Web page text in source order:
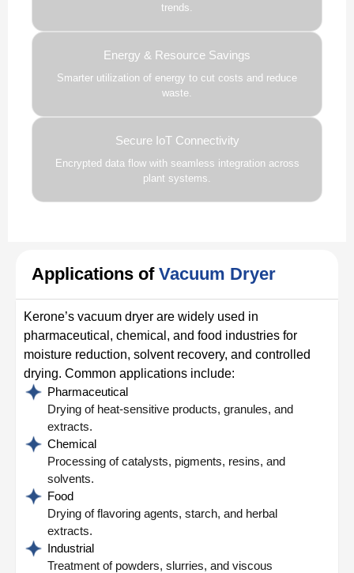
trends.
Energy & Resource Savings
Smarter utilization of energy to cut costs and reduce
waste.
Secure IoT Connectivity
Encrypted data flow with seamless integration across
plant systems.
Applications of Vacuum Dryer
Kerone’s vacuum dryer are widely used in
pharmaceutical, chemical, and food industries for
moisture reduction, solvent recovery, and controlled
drying. Common applications include:
Pharmaceutical
Drying of heat-sensitive products, granules, and
extracts.
Chemical
Processing of catalysts, pigments, resins, and
solvents.
Food
Drying of flavoring agents, starch, and herbal
extracts.
Industrial
Treatment of powders, slurries, and viscous